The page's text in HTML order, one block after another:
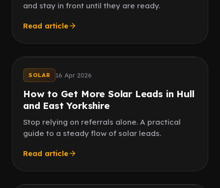
and stay in front until they are ready.
Read article
SOLAR 16 Apr 2026
How to Get More Solar Leads in Hull
and East Yorkshire
Stop relying on referrals alone. A practical
guide to a steady flow of solar leads.
Read article